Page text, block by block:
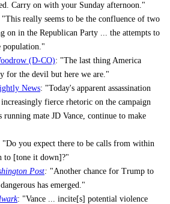
Carry on with your Sunday afternoon."
"This really seems to be the confluence of two
on in the Republican Party ... the attempts to
population."
(D-CO): "The last thing America
for the devil but here we are."
News: "Today's apparent assassination
fierce rhetoric on the campaign
mate JD Vance, continue to make
"Do you expect there to be calls from within
to [tone it down]?"
Post: "Another chance for Trump to
has emerged."
: "Vance ... incite[s] potential violence